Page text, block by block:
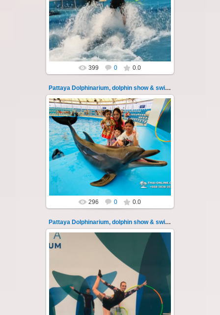
Pattaya Dolphinarium, dolphin show &
swimming with dolphins - photo 22
Experience a marine adventure that will...
Thai-Online
399 0 0.0
Pattaya Dolphinarium, dolphin show & swimming 23
02.06.2022
Pattaya Dolphinarium, dolphin show &
swimming with dolphins - photo 23
Experience a marine adventure that will...
Thai-Online
296 0 0.0
Pattaya Dolphinarium, dolphin show & swimming 24
02.06.2022
Pattaya Dolphinarium, dolphin show &
swimming with dolphins - photo 24
Experience a marine adventure that will...
Thai-Online